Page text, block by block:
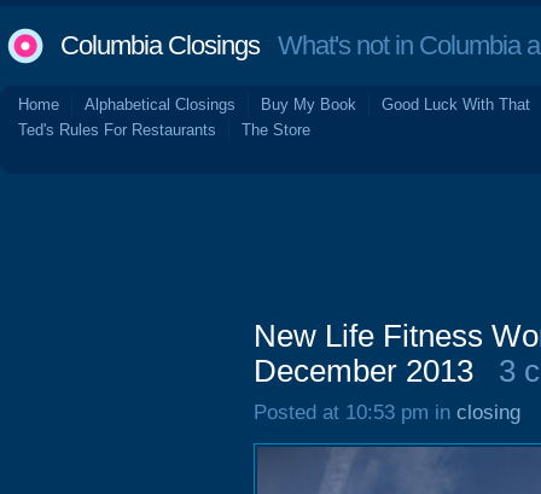
Columbia ClosingsWhat's not in Columbia
Home Alphabetical Closings Buy My Book
Good Luck With That
Ted's Rules For Restaurants
The Store
New Life Fitness
December 2013
3
Posted at 10:53 pm in closing